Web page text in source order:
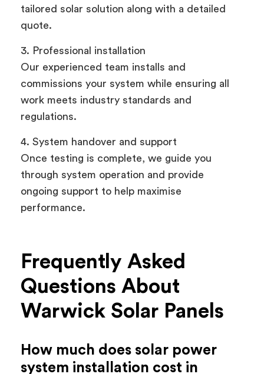
tailored solar solution along with a detailed
quote.
3. Professional installation
Our experienced team installs and
commissions your system while ensuring all
work meets industry standards and
regulations.
4. System handover and support
Once testing is complete, we guide you
through system operation and provide
ongoing support to help maximise
performance.
Frequently Asked
Questions About
Warwick Solar Panels
How much does solar power
system installation cost in